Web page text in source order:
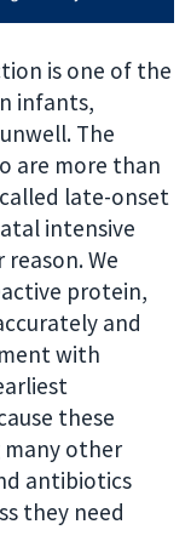
is one of the
infants,
The
are more than
late-onset
intensive
We
protein,
and
with
these
many other
antibiotics
they need